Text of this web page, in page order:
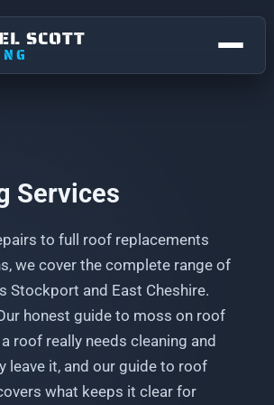
SCOTT
Bredbury
Services
to full roof replacements
we cover the complete range of
Stockport and East Cheshire.
honest guide to moss on roof
roof really needs cleaning and
leave it, and our guide to roof
what keeps it clear for